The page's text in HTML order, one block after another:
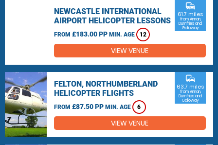
NEWCASTLE INTERNATIONAL
AIRPORT HELICOPTER LESSONS
FROM £183.00 PP MIN. AGE 12
commute
61.7 miles
from Annan,
Dumfries and
Galloway
VIEW VENUE
FELTON, NORTHUMBERLAND
HELICOPTER FLIGHTS
FROM £87.50 PP MIN. AGE 6
commute
63.7 miles
from Annan,
Dumfries and
Galloway
VIEW VENUE